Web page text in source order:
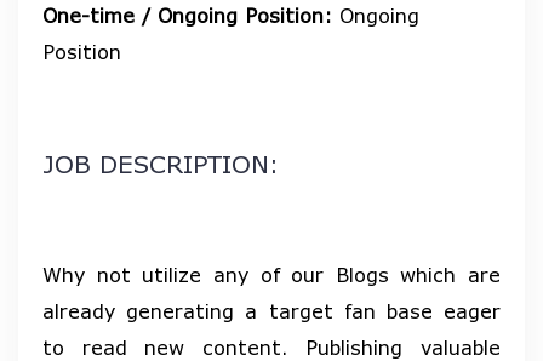
One-time / Ongoing Position: Ongoing
Position
JOB DESCRIPTION:
Why not utilize any of our Blogs which are
already generating a target fan base eager
to read new content. Publishing valuable